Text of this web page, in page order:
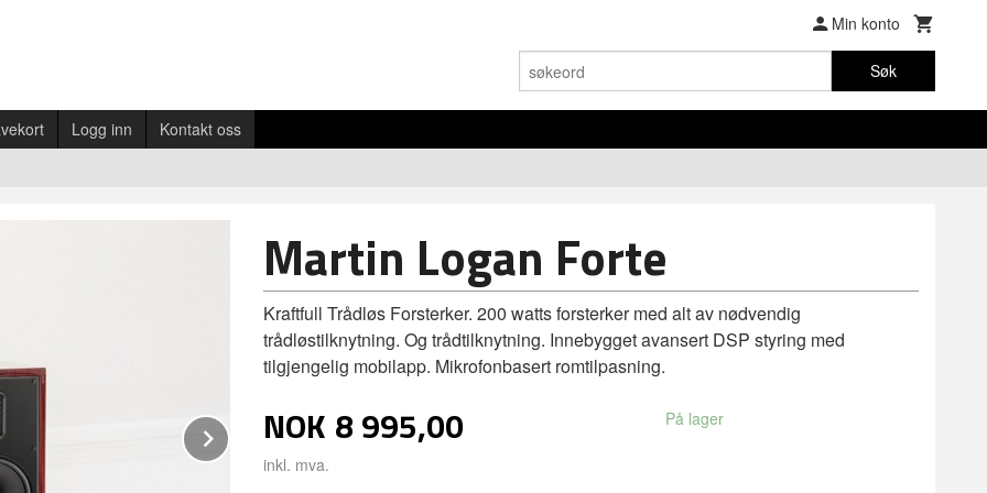
Min konto
Søk
Logg inn Kontakt oss
Next
Martin Logan Forte
Kraftfull Trådløs Forsterker. 200 watts forsterker med alt av nødvendig
trådløstilknytning. Og trådtilknytning. Innebygget avansert DSP styring med
tilgjengelig mobilapp. Mikrofonbasert romtilpasning.
NOK 8 995,00
inkl. mva.
På lager